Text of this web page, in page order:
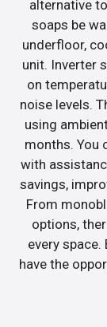
alternative
soaps be
underfloor,
unit. Inverter
on
noise levels.
using
months. You
with
savings,
From
options,
every
have the